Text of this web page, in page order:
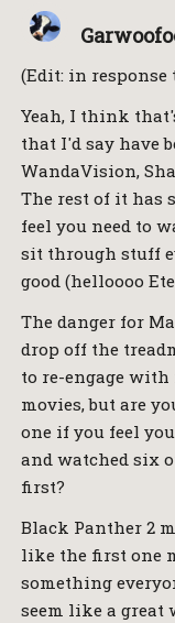
(Edit: in response
Yeah, I think
that I'd say have
WandaVision,
The rest of it has
feel you need to
sit through stuff
good (helloooo
The danger for
drop off the
to re-engage
movies, but are
one if you feel
and watched six
first?
Black Panther 2
like the first one
something
seem like a great